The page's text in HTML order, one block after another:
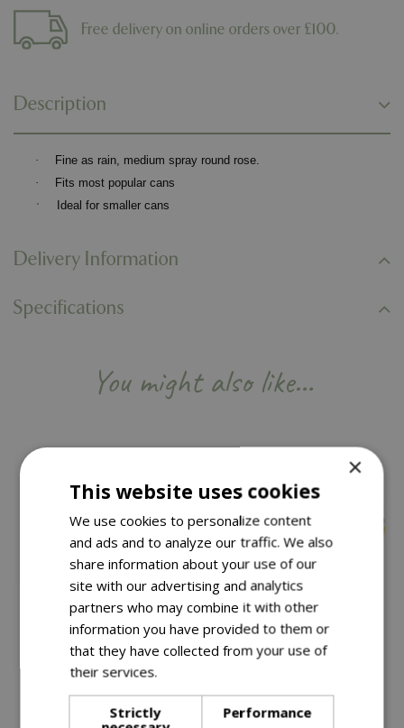
Free delivery on online orders over £100.
Description
·
Fine as rain, medium spray round rose.
·
Fits most popular cans
· Ideal for smaller cans
Delivery Information
Specifications
You might also like…
Save £10
£ 59.99
Save £50
£ 249.99
×
This website uses cookies
We use cookies to personalize content
and ads and to analyze our traffic. We also
share information about your use of our
site with our advertising and analytics
partners who may combine it with other
information you have provided to them or
that they have collected from your use of
their services.
Strictly
Performance